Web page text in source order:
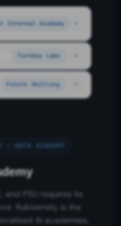
Internal Academy
Turnkey Labs
Future Skilling
DATA ACADEMY
and PSU requires its
Rubiversity is the
AI academies,